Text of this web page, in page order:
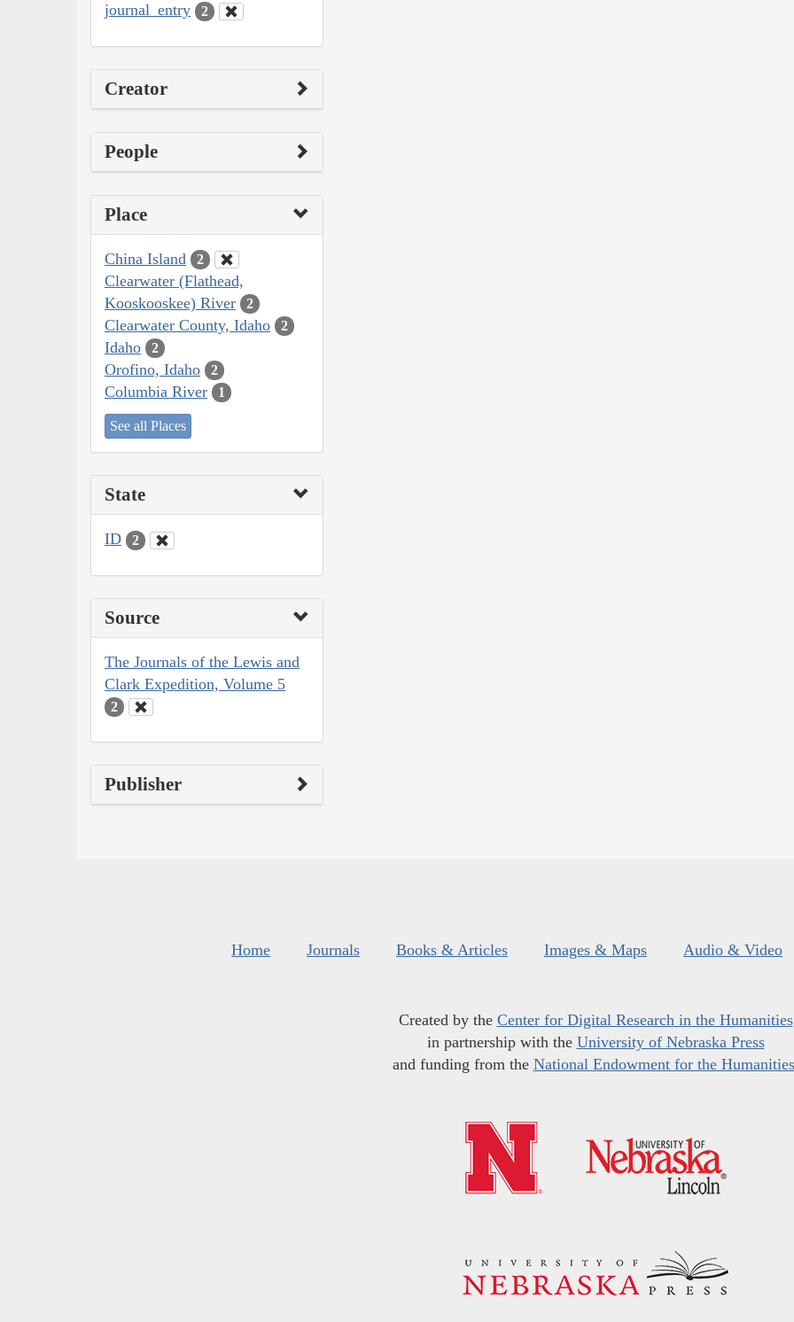
journal_entry 2
Creator
People
Place
China Island 2
Clearwater (Flathead,
Kooskooskee) River
2
Clearwater County, Idaho 2
Idaho 2
Orofino, Idaho 2
Columbia River 1
See all Places
State
ID 2
Source
The Journals of the Lewis and
Clark Expedition, Volume 5
2
Publisher
Home Journals Books & Articles Images & Maps Audio & Video
Created by the Center for Digital Research in the Humanities
in partnership with the University of Nebraska Press
and funding from the National Endowment for the Humanities